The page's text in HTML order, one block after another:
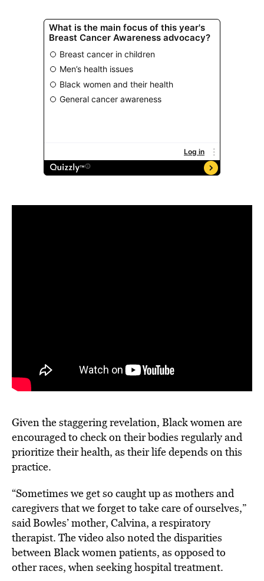
Given the staggering revelation, Black women are
encouraged to check on their bodies regularly and
prioritize their health, as their life depends on this
practice.
“Sometimes we get so caught up as mothers and
caregivers that we forget to take care of ourselves,”
said Bowles’ mother, Calvina, a respiratory
therapist. The video also noted the disparities
between Black women patients, as opposed to
other races, when seeking hospital treatment.